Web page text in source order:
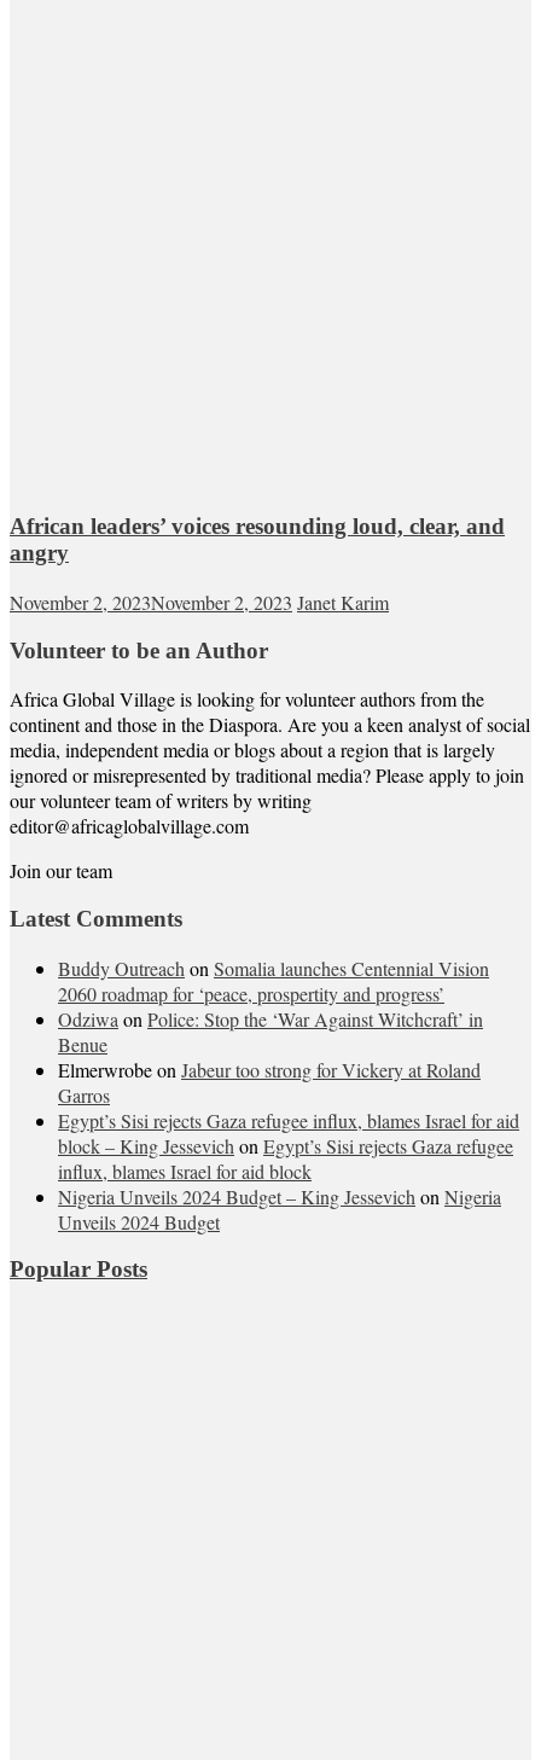
African leaders’ voices resounding loud, clear, and
angry
November 2, 2023November 2, 2023 Janet Karim
Volunteer to be an Author
Africa Global Village is looking for volunteer authors from the
continent and those in the Diaspora. Are you a keen analyst of social
media, independent media or blogs about a region that is largely
ignored or misrepresented by traditional media? Please apply to join
our volunteer team of writers by writing
editor@africaglobalvillage.com
Join our team
Latest Comments
Buddy Outreach on Somalia launches Centennial Vision
2060 roadmap for ‘peace, prospertity and progress’
Odziwa on Police: Stop the ‘War Against Witchcraft’ in
Benue
Elmerwrobeon Jabeur too strong for Vickery at Roland
Garros
Egypt’s Sisi rejects Gaza refugee influx, blames Israel for aid
block – King Jessevich on Egypt’s Sisi rejects Gaza refugee
influx, blames Israel for aid block
Nigeria Unveils 2024 Budget – King Jessevich on Nigeria
Unveils 2024 Budget
Popular Posts